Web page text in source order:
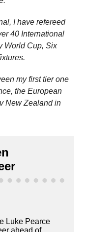
I have refereed
40 International
World Cup, Six
my first tier one
the European
New Zealand in
Luke Pearce
ahead of